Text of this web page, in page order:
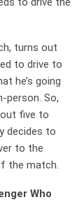
turns out
to drive to
he’s going
person. So,
five to
decides to
to the
the match.
Who